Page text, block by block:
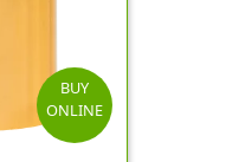
BUY
ONLINE